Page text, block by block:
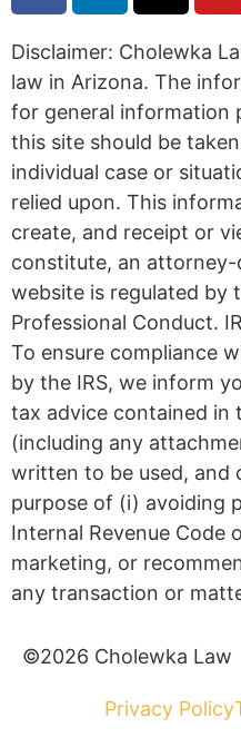
Disclaimer: Cholewka
law in Arizona. The
for general information
this site should be
individual case or
relied upon. This
create, and receipt or
constitute, an
website is regulated by
Professional Conduct.
To ensure compliance
by the IRS, we inform
tax advice contained in
(including any
written to be used, and
purpose of (i) avoiding
Internal Revenue Code
marketing, or
any transaction or
©2026 Cholewka Law
Privacy Policy